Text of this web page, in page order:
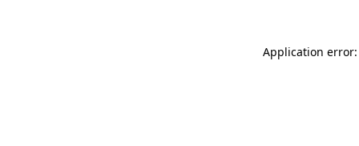
Application